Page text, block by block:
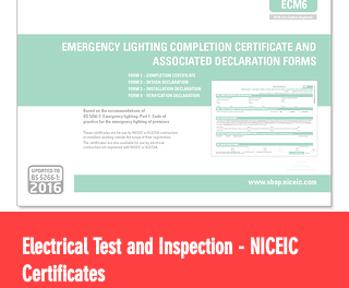
Electrical Test and Inspection - NICEIC
Certificates